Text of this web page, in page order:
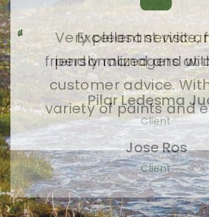
Very pleasant visit
friendly managers at
Pilar Ledesma
Client